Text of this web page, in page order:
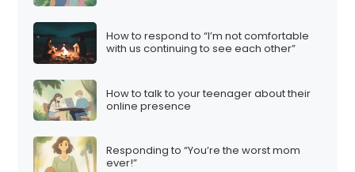
How to respond to “I’m not comfortable
with us continuing to see each other”
How to talk to your teenager about their
online presence
Responding to “You’re the worst mom
ever!”